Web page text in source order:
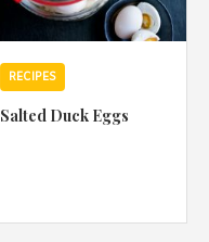
RECIPES
Salted Duck Eggs